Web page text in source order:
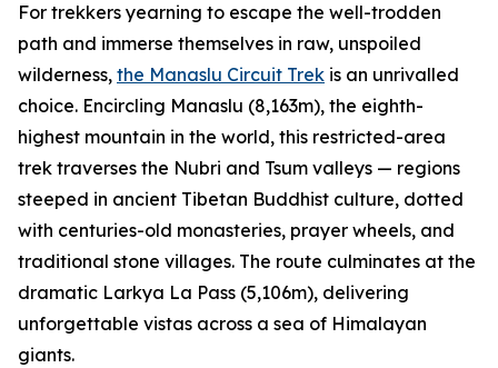
For trekkers yearning to escape the well-trodden
path and immerse themselves in raw, unspoiled
wilderness, the Manaslu Circuit Trek is an unrivalled
choice. Encircling Manaslu (8,163m), the eighth-
highest mountain in the world, this restricted-area
trek traverses the Nubri and Tsum valleys — regions
steeped in ancient Tibetan Buddhist culture, dotted
with centuries-old monasteries, prayer wheels, and
traditional stone villages. The route culminates at the
dramatic Larkya La Pass (5,106m), delivering
unforgettable vistas across a sea of Himalayan
giants.